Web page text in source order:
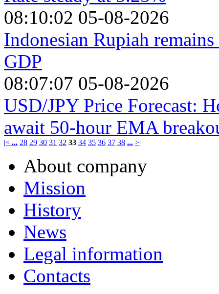
08:10:02 05-08-2026
Indonesian Rupiah
GDP
08:07:07 05-08-2026
USD/JPY Price Forecast:
await 50-hour EMA
|< ... 28 29 30 31 32 33 34 35 36 37 38 ... >|
About company
Mission
History
News
Legal information
Contacts